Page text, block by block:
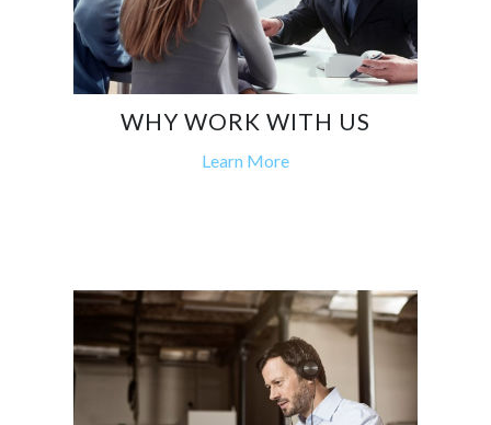
WHY WORK WITH US
Learn More